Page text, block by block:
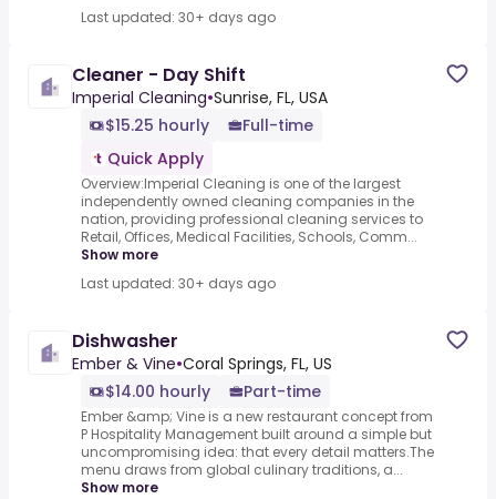
Last updated: 30+ days ago
Cleaner - Day Shift
Imperial Cleaning•Sunrise, FL, USA
$15.25 hourly
Full-time
Quick Apply
Overview:Imperial Cleaning is one of the largest
independently owned cleaning companies in the
nation, providing professional cleaning services to
Retail, Offices, Medical Facilities, Schools, Comm...
Show more
Last updated: 30+ days ago
Dishwasher
Ember & Vine•Coral Springs, FL, US
$14.00 hourly
Part-time
Ember &amp; Vine is a new restaurant concept from
P Hospitality Management built around a simple but
uncompromising idea: that every detail matters.The
menu draws from global culinary traditions, a...
Show more